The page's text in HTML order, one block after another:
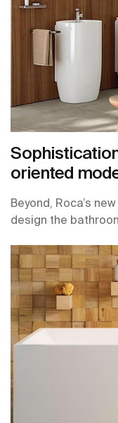
oriented
Beyond, Roca’s
design the